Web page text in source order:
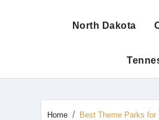
North Dakota
Home Best Theme Parks